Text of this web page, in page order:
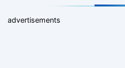
advertisements